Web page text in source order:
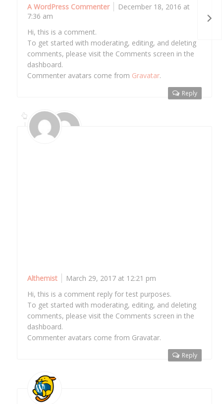
A WordPress Commenter
December 18, 2016 at
7:36 am
Hi, this is a comment.
To get started with moderating, editing, and deleting
comments, please visit the Comments screen in the
dashboard.
Commenter avatars come from Gravatar.
Reply
Althemist
March 29, 2017 at 12:21 pm
Hi, this is a comment reply for test purposes.
To get started with moderating, editing, and deleting
comments, please visit the Comments screen in the
dashboard.
Commenter avatars come from Gravatar.
Reply